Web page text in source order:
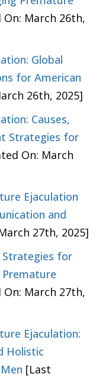
March 26th,
Global
for American
26th, 2025]
Causes,
Strategies for
On: March
Ejaculation
and
27th, 2025]
Strategies for
March 27th,
Ejaculation:
Holistic
[Last